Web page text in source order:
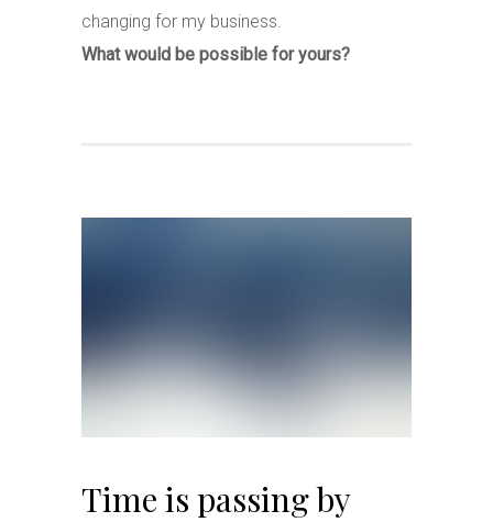
changing for my business.
What would be possible for yours?
Time is passing by